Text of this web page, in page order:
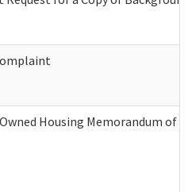
Housing Memorandum of